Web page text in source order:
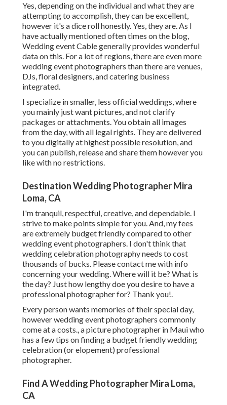
Yes, depending on the individual and what they are
attempting to accomplish, they can be excellent,
however it's a dice roll honestly. Yes, they are. As I
have actually mentioned often times on the blog,
Wedding event Cablegenerally provides wonderful
data on this. For a lot of regions, there are even more
wedding event photographers than there are venues,
DJs, floral designers, and catering business
integrated.
I specialize in smaller, less official weddings, where
you mainly just want pictures, and not clarify
packages or attachments. You obtain all images
from the day, with all legal rights. They are delivered
to you digitally at highest possible resolution, and
you can publish, release and share them however you
like with no restrictions.
Destination Wedding Photographer Mira
Loma, CA
I'm tranquil, respectful, creative, and dependable. I
strive to make points simple for you. And, my fees
are extremely budget friendly compared to other
wedding event photographers. I don't think that
wedding celebration photography needs to cost
thousands of bucks. Please contact me with info
concerning your wedding. Where will it be? What is
the day? Just how lengthy doe you desire to have a
professional photographer for? Thank you!.
Every person wants memories of their special day,
however wedding event photographers commonly
come at a costs., a picture photographer in Maui who
has a few tips on finding a budget friendly wedding
celebration (or elopement) professional
photographer.
Find A Wedding Photographer Mira Loma,
CA